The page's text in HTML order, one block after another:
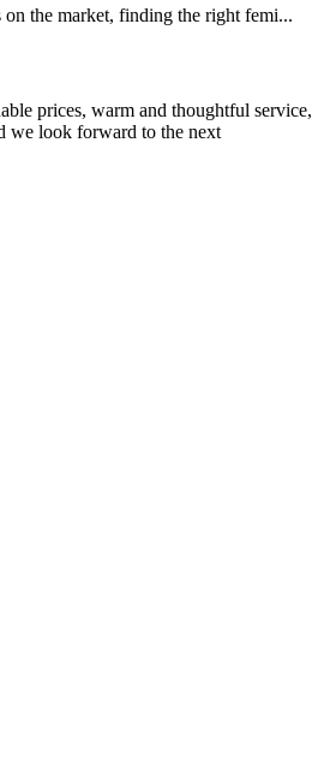
the market, finding the right femi...
prices, warm and thoughtful service,
we look forward to the next